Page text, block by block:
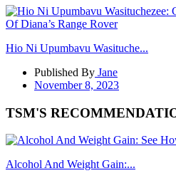
Hio Ni Upumbavu Wasituche...
Published By Jane
November 8, 2023
TSM'S
Alcohol And Weight Gain:...